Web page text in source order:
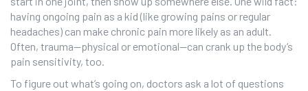
having ongoing pain as a kid (like growing pains or regular
headaches) can make chronic pain more likely as an adult.
Often, trauma—physical or emotional—can crank up the body’s
pain sensitivity, too.
To figure out what’s going on, doctors ask a lot of questions